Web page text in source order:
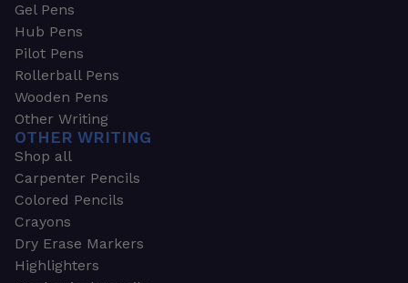
Gel Pens
Hub Pens
Pilot Pens
Rollerball Pens
Wooden Pens
Other Writing
OTHER WRITING
Shop all
Carpenter Pencils
Colored Pencils
Crayons
Dry Erase Markers
Highlighters